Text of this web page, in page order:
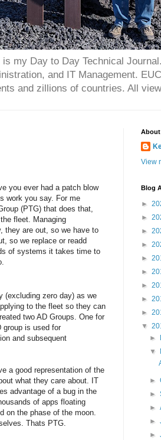
my Day to Day Technical
and IT Management.
and zillions of countries. All
you ever had a patch blow
work you say. For me
(PTG) that does that,
fleet. Managing
they are out, so we have to
so we replace or readd
of systems it takes time to
(excluding zero day) as we
to the fleet so they can
two AD Groups. One for
group is used for
and subsequent
a good representation of the
what they care about. IT
advantage of a bug in the
of apps floating
on the phase of the moon.
Thats PTG.
About
View
Blog
►
►
►
►
►
►
►
►
►
▼
►
▼
►
►
►
►
►